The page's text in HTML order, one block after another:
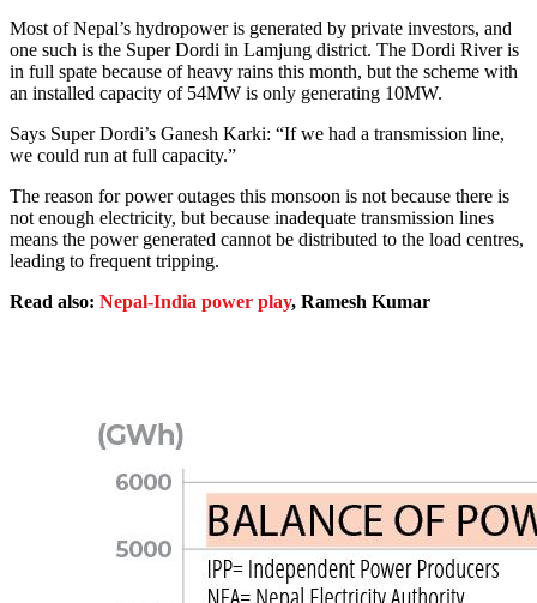
Most of Nepal’s hydropower is generated by private investors, and
one such is the Super Dordi in Lamjung district. The Dordi River is
in full spate because of heavy rains this month, but the scheme with
an installed capacity of 54MW is only generating 10MW.
Says Super Dordi’s Ganesh Karki: “If we had a transmission line,
we could run at full capacity.”
The reason for power outages this monsoon is not because there is
not enough electricity, but because inadequate transmission lines
means the power generated cannot be distributed to the load centres,
leading to frequent tripping.
Read also: Nepal-India power play, Ramesh Kumar